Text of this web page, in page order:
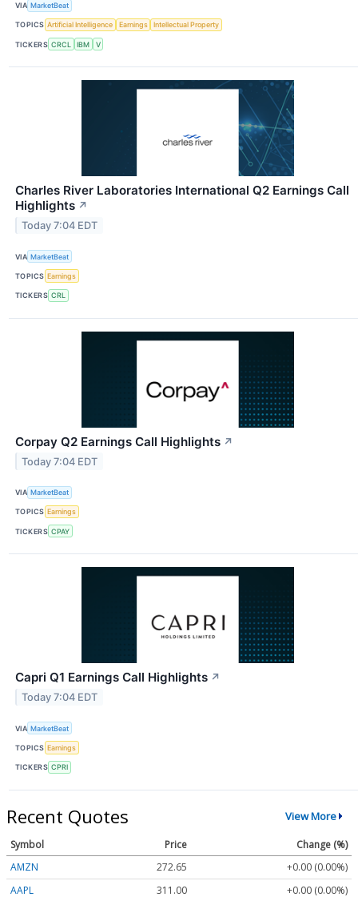
VIA MarketBeat
TOPICS Artificial Intelligence Earnings Intellectual Property
TICKERS CRCL IBM V
Charles River Laboratories International Q2 Earnings Call
Highlights ↗
Today 7:04 EDT
VIA MarketBeat
TOPICS Earnings
TICKERS CRL
Corpay Q2 Earnings Call Highlights ↗
Today 7:04 EDT
VIA MarketBeat
TOPICS Earnings
TICKERS CPAY
Capri Q1 Earnings Call Highlights ↗
Today 7:04 EDT
VIA MarketBeat
TOPICS Earnings
TICKERS CPRI
Recent Quotes View More
Symbol Price
Change (%)
AMZN
272.65
+0.00 (0.00%)
AAPL
311.00 +0.00 (0.00%)